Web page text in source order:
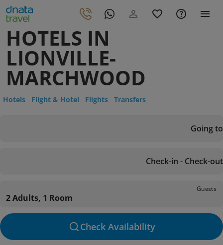
HOTELS IN
LIONVILLE-
MARCHWOOD
Hotels Flight & Hotel Flights Transfers
Going to
Check-in - Check-out
Guests
2 Adults, 1 Room
Check Availability